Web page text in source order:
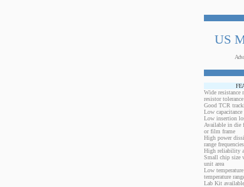
US
Wide
resistor
Good TCR
Low capacitance
Low insertion
Available in die
or film frame
High power
range frequencies
High reliability
Small chip size
unit area
Low
temperature
Lab Kit available